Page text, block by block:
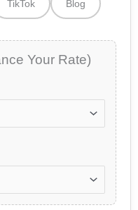
TikTok Blog
Your Rate)